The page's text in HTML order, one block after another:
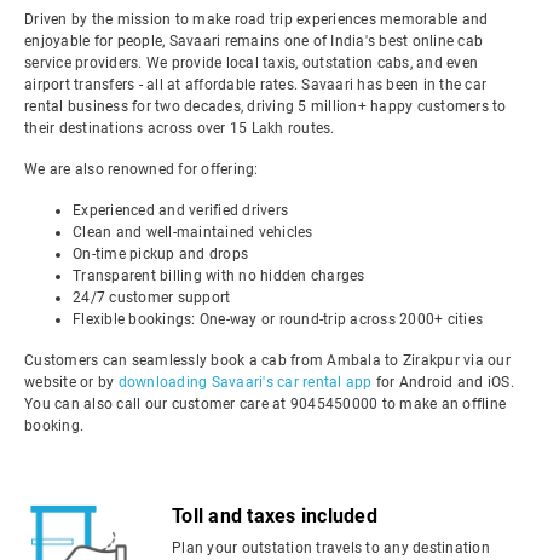
Driven by the mission to make road trip experiences memorable and
enjoyable for people, Savaari remains one of India's best online cab
service providers. We provide local taxis, outstation cabs, and even
airport transfers - all at affordable rates. Savaari has been in the car
rental business for two decades, driving 5 million+ happy customers to
their destinations across over 15 Lakh routes.
We are also renowned for offering:
Experienced and verified drivers
Clean and well-maintained vehicles
On-time pickup and drops
Transparent billing with no hidden charges
24/7 customer support
Flexible bookings: One-way or round-trip across 2000+ cities
Customers can seamlessly book a cab from Ambala to Zirakpur via our
website or by downloading Savaari's car rental app for Android and iOS.
You can also call our customer care at 9045450000 to make an offline
booking.
Toll and taxes included
Plan your outstation travels to any destination